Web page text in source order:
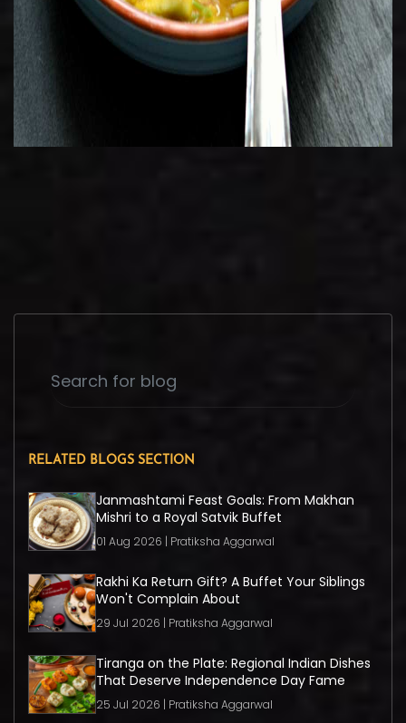
RELATED BLOGS SECTION
Janmashtami Feast Goals: From Makhan
Mishri to a Royal Satvik Buffet
01 Aug 2026 | Pratiksha Aggarwal
Rakhi Ka Return Gift? A Buffet Your Siblings
Won't Complain About
29 Jul 2026 | Pratiksha Aggarwal
Tiranga on the Plate: Regional Indian Dishes
That Deserve Independence Day Fame
25 Jul 2026 | Pratiksha Aggarwal